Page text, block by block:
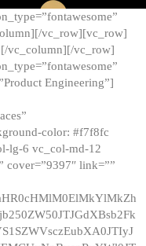
vc_row][vc_row]
vc_column][/vc_row]
Engineering”]
color: #f7f8fc
lg-6 vc_col-md-12
link=””